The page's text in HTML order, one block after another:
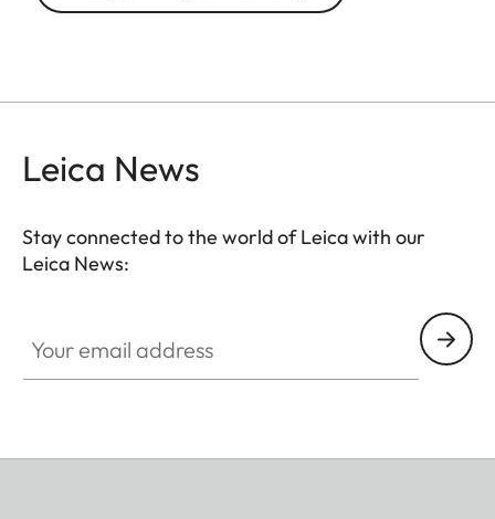
Leica News
Stay connected to the world of Leica with our
Leica News: